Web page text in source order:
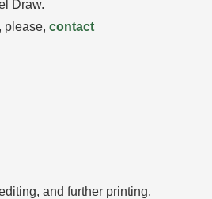
Draw.
please, contact
and further printing.